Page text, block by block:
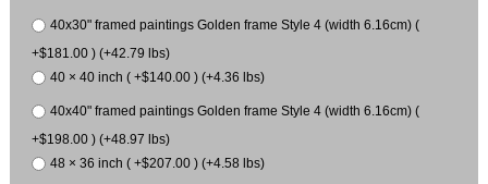
40x30" framed paintings Golden frame Style 4 (width 6.16cm) (
+$181.00 ) (+42.79 lbs)
40 × 40 inch ( +$140.00 ) (+4.36 lbs)
40x40" framed paintings Golden frame Style 4 (width 6.16cm) (
+$198.00 ) (+48.97 lbs)
48 × 36 inch ( +$207.00 ) (+4.58 lbs)